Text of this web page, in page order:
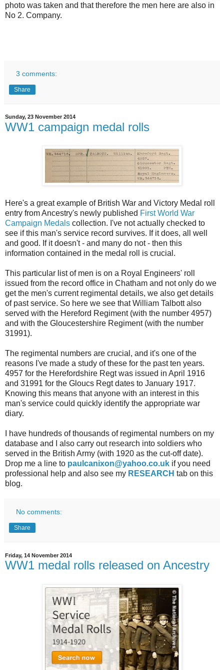
photo was taken and that therefore the men here are also in
No 2. Company.
3 comments:
Share
Sunday, 23 November 2014
WW1 campaign medal rolls
Here's a great example of British War and Victory Medal roll
entry from Ancestry's newly published First World War
Campaign Medals collection. I've not actually checked to
see if this man's service record survives. If it does, all well
and good. If it doesn't - and many do not - then this
information contained in the medal roll is crucial.
This particular list of men is on a Royal Engineers' roll
issued from the record office in Chatham and not only do we
get the men's current regimental details, we also get details
of past service. So here we see that William Talbott also
served with the Hereford Regiment (with the number 4957)
and with the Gloucestershire Regiment (with the number
31991).
The regimental numbers are crucial, and it's one of the
reasons I've made a study of these for the past ten years.
4957 for the Herefordshire Regt was issued in April 1916
and 31991 for the Gloucs Regt dates to January 1917.
Knowing this means that anyone with an interest in this
man's service could quickly identify the appropriate war
diary.
I have hundreds of thousands of regimental numbers on my
database and I also carry out research into soldiers who
served in the British Army (with 1920 as the cut-off date).
Drop me a line to paulcanixon@yahoo.co.uk if you need
professional help and also see my RESEARCH tab on this
blog.
No comments:
Share
Friday, 14 November 2014
WW1 medal rolls released on Ancestry